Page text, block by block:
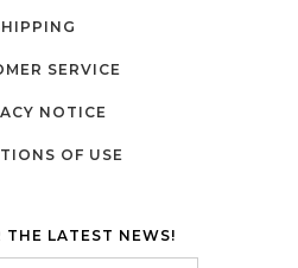
SERVICE
NOTICE
OF USE
THE LATEST NEWS!